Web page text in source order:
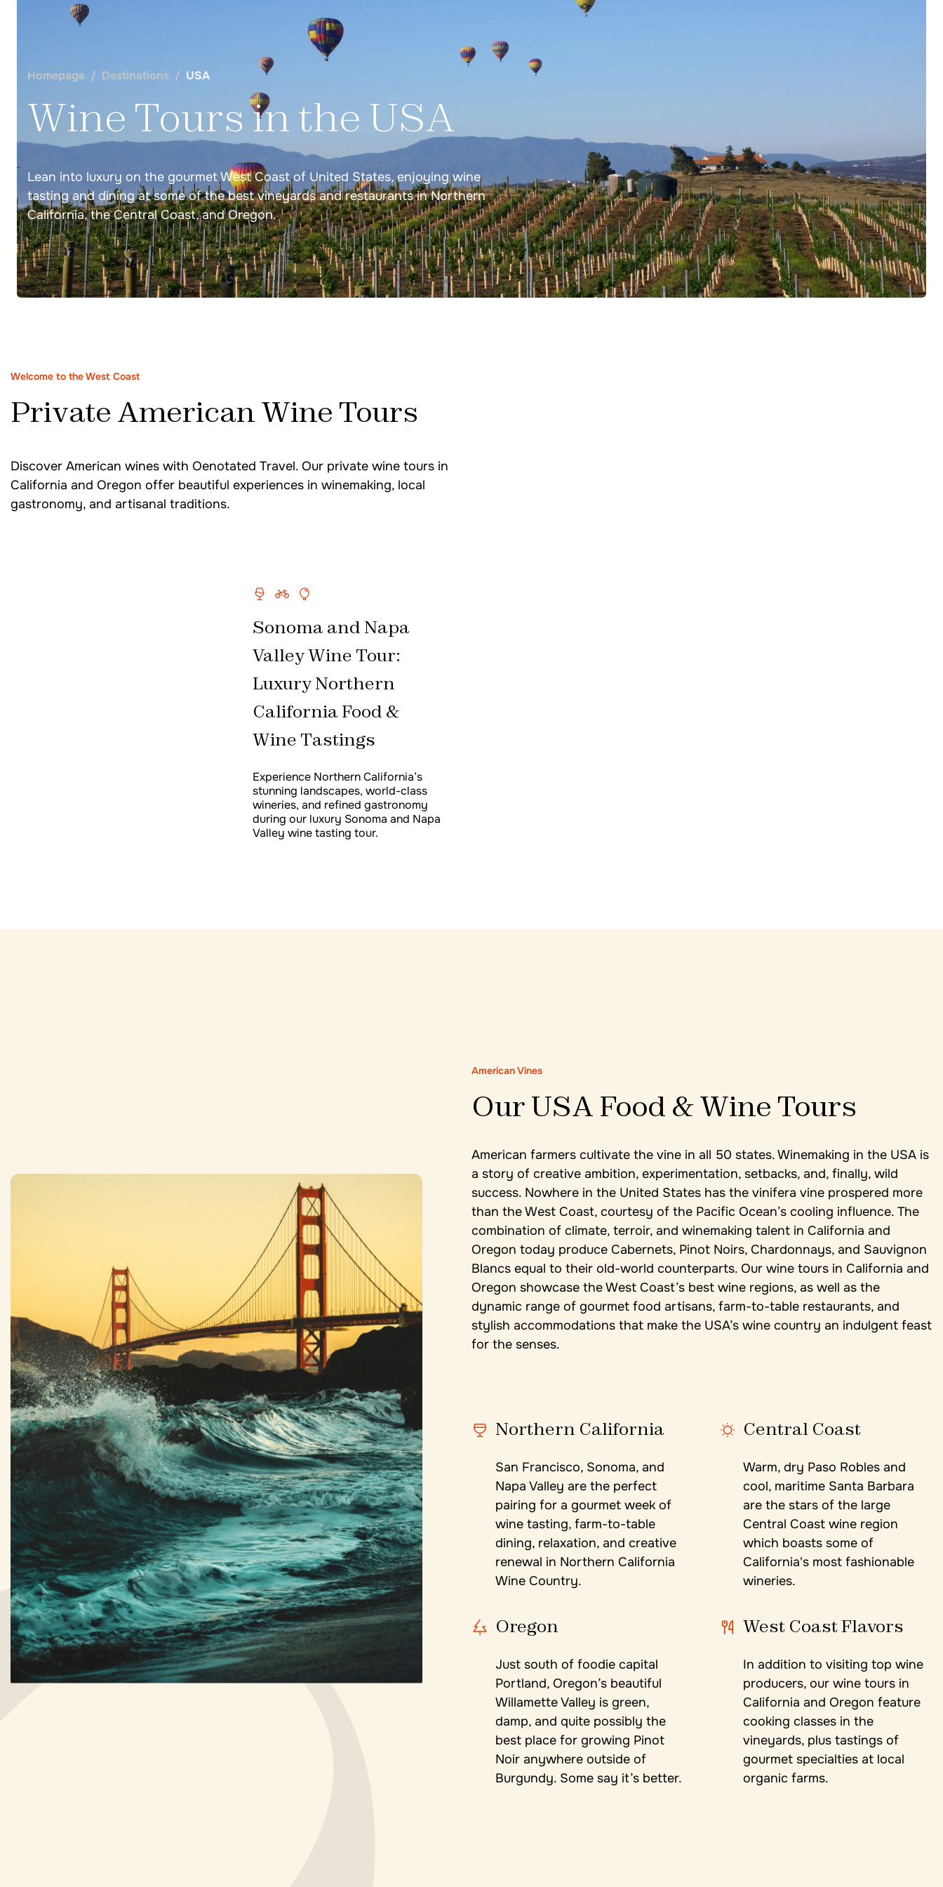
Germany
Greek Islands Volcanic Wine Tour
Italy
Barolo Wine Tasting in Piedmont
Cinque Terre Wine Tasting Tour
Italy Piedmont & Cinque Terre Wine Tastings
Tuscany Wine Tasting Tour
Florence, Siena, Lucca Tuscany Wine Tour
Douro Valley Wine Tasting Tour
Lisbon & Porto Wine Tour
Northern Portugal Food & Wine Tour
Lisbon, Vinho Verde, Douro Wine Tastings
South Africa
Cape Town Wine Tour
Stellenbosch & Franschhoek Wine Tour
South Africa Food & Wine Tour
Spain Wine Tour Seville, Cádiz, Ronda
Andalusia Spain Food & Wine Tour
Homepage Destinations USA
Wine Tours in the USA
Lean into luxury on the gourmet West Coast of United States, enjoying wine
tasting and dining at some of the best vineyards and restaurants in Northern
California, the Central Coast, and Oregon.
Welcome to the West Coast
Private American Wine Tours
Discover American wines with Oenotated Travel. Our private wine tours in
California and Oregon offer beautiful experiences in winemaking, local
gastronomy, and artisanal traditions.
Sonoma and Napa
Valley Wine Tour:
Luxury Northern
California Food &
Wine Tastings
Experience Northern California’s
stunning landscapes, world-class
wineries, and refined gastronomy
during our luxury Sonoma and Napa
Valley wine tasting tour.
American Vines
Our USA Food & Wine Tours
American farmers cultivate the vine in all 50 states. Winemaking in the USA is
a story of creative ambition, experimentation, setbacks, and, finally, wild
success. Nowhere in the United States has the vinifera vine prospered more
than the West Coast, courtesy of the Pacific Ocean’s cooling influence. The
combination of climate, terroir, and winemaking talent in California and
Oregon today produce Cabernets, Pinot Noirs, Chardonnays, and Sauvignon
Blancs equal to their old-world counterparts. Our wine tours in California and
Oregon showcase the West Coast’s best wine regions, as well as the
dynamic range of gourmet food artisans, farm-to-table restaurants, and
stylish accommodations that make the USA’s wine country an indulgent feast
for the senses.
Northern California
San Francisco, Sonoma, and
Napa Valley are the perfect
pairing for a gourmet week of
wine tasting, farm-to-table
dining, relaxation, and creative
renewal in Northern California
Wine Country.
Central Coast
Warm, dry Paso Robles and
cool, maritime Santa Barbara
are the stars of the large
Central Coast wine region
which boasts some of
California's most fashionable
wineries.
Oregon
Just south of foodie capital
Portland, Oregon’s beautiful
Willamette Valley is green,
damp, and quite possibly the
best place for growing Pinot
Noir anywhere outside of
Burgundy. Some say it’s better.
West Coast Flavors
In addition to visiting top wine
producers, our wine tours in
California and Oregon feature
cooking classes in the
vineyards, plus tastings of
gourmet specialties at local
organic farms.